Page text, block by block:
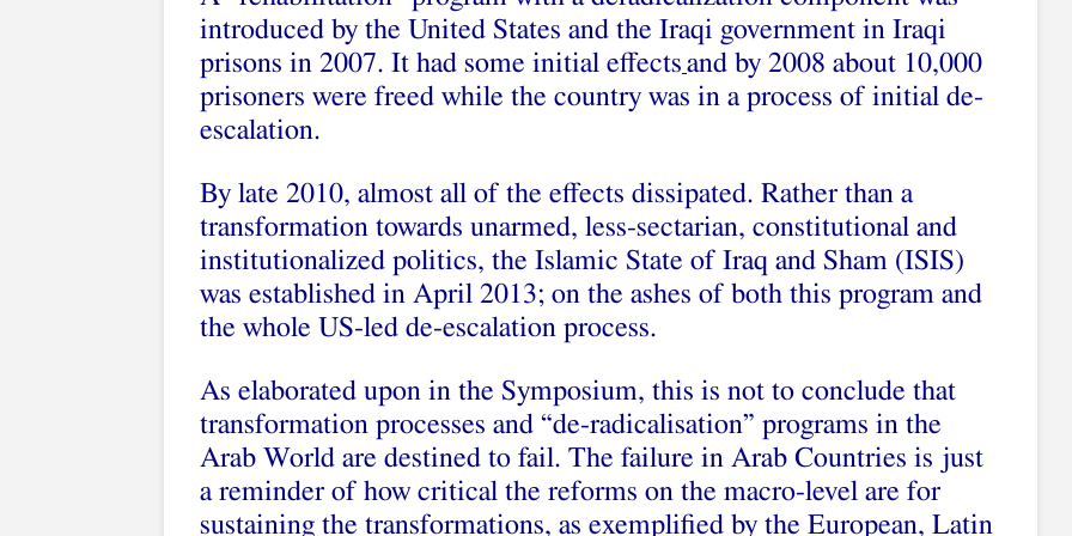
introduced by the United States and the Iraqi government in Iraqi
prisons in 2007. It had some initial effects and by 2008 about 10,000
prisoners were freed while the country was in a process of initial de-
escalation.
By late 2010, almost all of the effects dissipated. Rather than a
transformation towards unarmed, less-sectarian, constitutional and
institutionalized politics, the Islamic State of Iraq and Sham (ISIS)
was established in April 2013; on the ashes of both this program and
the whole US-led de-escalation process.
As elaborated upon in the Symposium, this is not to conclude that
transformation processes and “de-radicalisation” programs in the
Arab World are destined to fail. The failure in Arab Countries is just
a reminder of how critical the reforms on the macro-level are for
sustaining the transformations, as exemplified by the European, Latin